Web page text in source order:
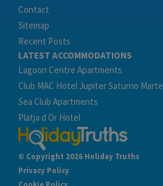
Contact
Sitemap
Recent Posts
LATEST ACCOMMODATIONS
Lagoon Centre Apartments
Club MAC Hotel Jupiter Saturno Marte
Sea Club Apartments
Platja d Or Hotel
© Copyright 2026 Holiday Truths
Privacy Policy